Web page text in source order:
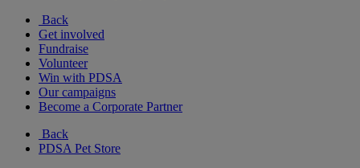
Back
Get involved
Fundraise
Volunteer
Win with PDSA
Our campaigns
Become a Corporate Partner
Back
PDSA Pet Store